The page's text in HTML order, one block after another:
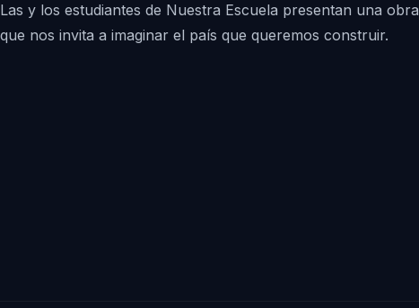
Las y los estudiantes de Nuestra Escuela presentan una obra
que nos invita a imaginar el país que queremos construir.